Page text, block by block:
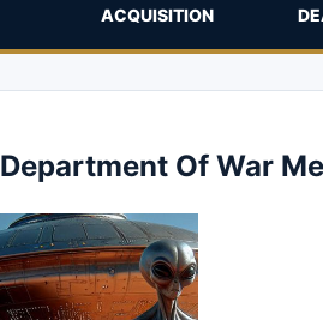
ACQUISITION
Department Of War